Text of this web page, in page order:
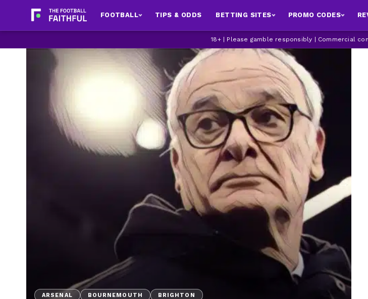
FOOTBALL TIPS & ODDS BETTING SITES PROMO CODES
18+ | Please gamble responsibly | Commercial
ARSENAL BOURNEMOUTH BRIGHTON